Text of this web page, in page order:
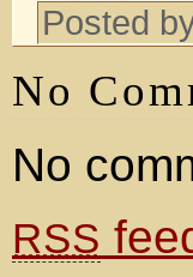
Posted
No
No
RSS